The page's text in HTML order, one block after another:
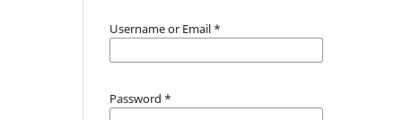
Username or Email *
Password *